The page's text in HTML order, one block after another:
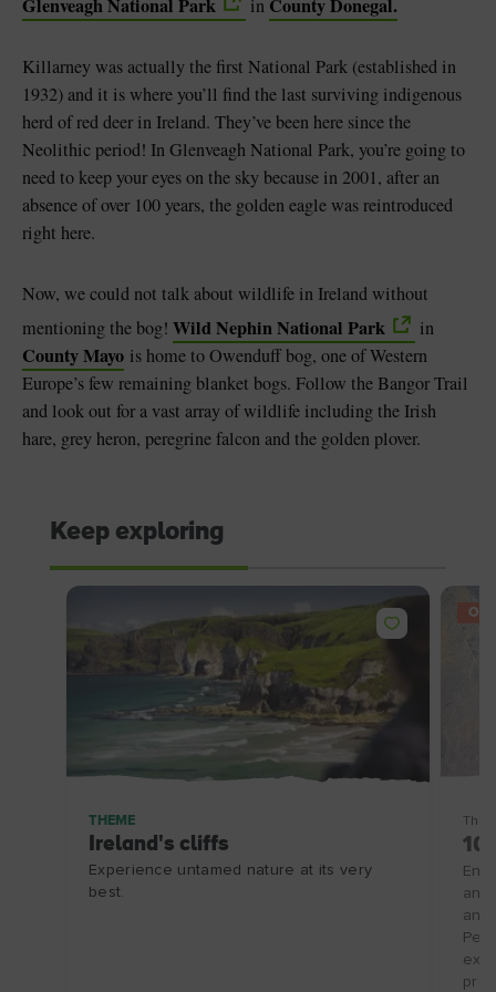
Glenveagh National Park in County Donegal.
Killarney was actually the first National Park (established in
1932) and it is where you’ll find the last surviving indigenous
herd of red deer in Ireland. They’ve been here since the
Neolithic period! In Glenveagh National Park, you’re going to
need to keep your eyes on the sky because in 2001, after an
absence of over 100 years, the golden eagle was reintroduced
right here.
Now, we could not talk about wildlife in Ireland without
mentioning the bog! Wild Nephin National Park in
County Mayo is home to Owenduff bog, one of Western
Europe’s few remaining blanket bogs. Follow the Bangor Trail
and look out for a vast array of wildlife including the Irish
hare, grey heron, peregrine falcon and the golden plover.
Keep exploring
THEME
Ireland's cliffs
Experience untamed nature at its very
best.
and
and